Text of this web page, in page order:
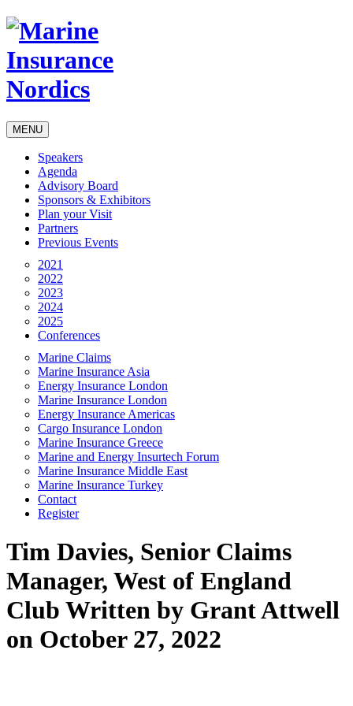
MENU
Speakers
Agenda
Advisory Board
Sponsors & Exhibitors
Plan your Visit
Partners
Previous Events
2021
2022
2023
2024
2025
Conferences
Marine Claims
Marine Insurance Asia
Energy Insurance London
Marine Insurance London
Energy Insurance Americas
Cargo Insurance London
Marine Insurance Greece
Marine and Energy Insurtech Forum
Marine Insurance Middle East
Marine Insurance Turkey
Contact
Register
Tim Davies, Senior Claims
Manager, West of England
Club Written by Grant Attwell
on October 27, 2022